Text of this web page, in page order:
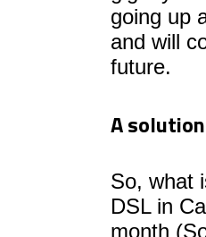
going up
and will
future.
A solution
So, what
DSL in
month